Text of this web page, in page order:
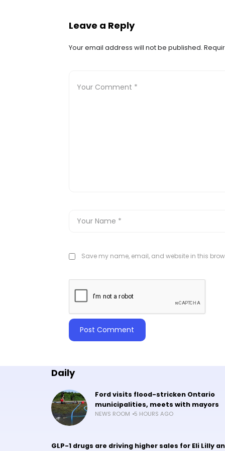
Leave a Reply
Your email address will not be published.
Save my name, email, and website in this
Daily
Ford visits flood-stricken Ontario
municipalities, meets with mayors
NEWS ROOM 5 HOURS AGO
GLP-1 drugs are driving higher sales for Eli Lilly